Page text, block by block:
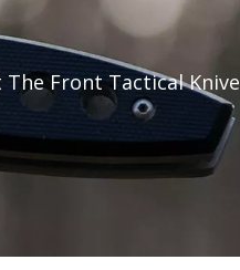
The Front Tactical